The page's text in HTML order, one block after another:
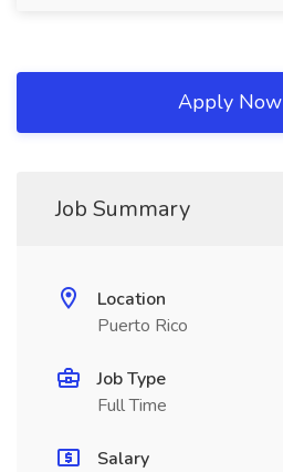
Apply Now
Job Summary
Location
Puerto Rico
Job Type
Full Time
Salary